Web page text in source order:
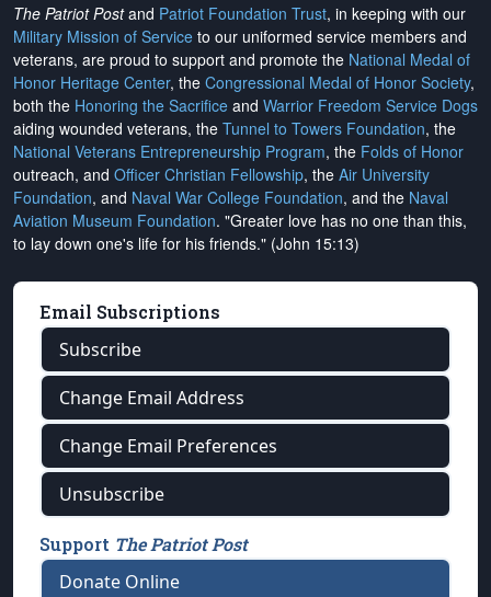
The Patriot Postand Patriot Foundation Trust, in keeping with our
Military Mission of Service to our uniformed service members and
veterans, are proud to support and promote the National Medal of
Honor Heritage Center, the Congressional Medal of Honor Society,
both the Honoring the Sacrifice and Warrior Freedom Service Dogs
aiding wounded veterans, the Tunnel to Towers Foundation, the
National Veterans Entrepreneurship Program, the Folds of Honor
outreach, and Officer Christian Fellowship, the Air University
Foundation, and Naval War College Foundation, and the Naval
Aviation Museum Foundation. "Greater love has no one than this,
to lay down one's life for his friends." (John 15:13)
Email Subscriptions
Subscribe
Change Email Address
Change Email Preferences
Unsubscribe
Support The Patriot Post
Donate Online